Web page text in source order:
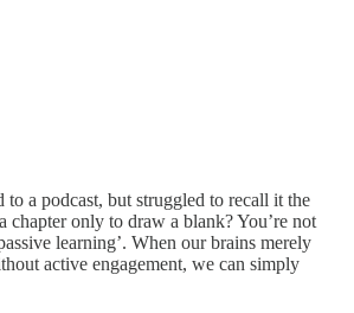
to a podcast, but struggled to recall it the
chapter only to draw a blank? You’re not
learning’. When our brains merely
active engagement, we can simply